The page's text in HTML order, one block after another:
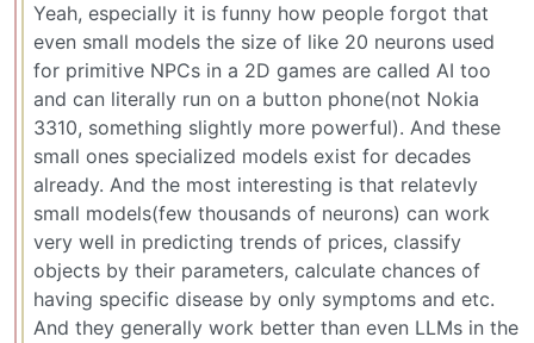
Yeah, especially it is funny how people forgot that
even small models the size of like 20 neurons used
for primitive NPCs in a 2D games are called AI too
and can literally run on a button phone(not Nokia
3310, something slightly more powerful). And these
small ones specialized models exist for decades
already. And the most interesting is that relatevly
small models(few thousands of neurons) can work
very well in predicting trends of prices, classify
objects by their parameters, calculate chances of
having specific disease by only symptoms and etc.
And they generally work better than even LLMs in the